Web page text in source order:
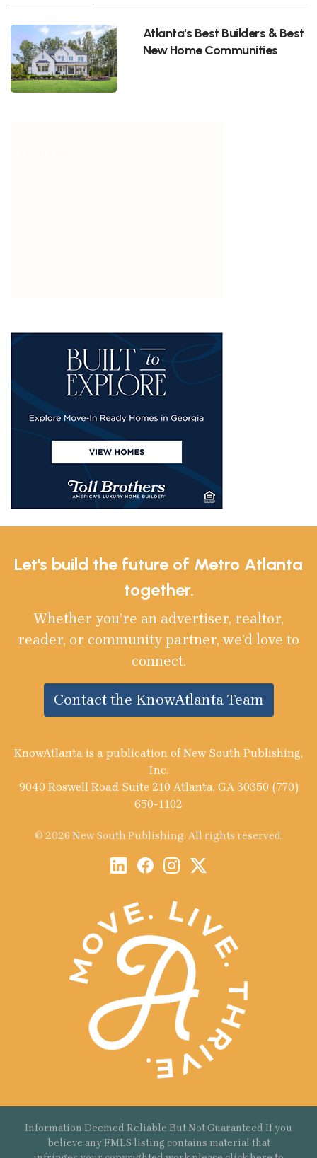
Atlanta's Best Builders & Best
New Home Communities
Let's build the future of Metro Atlanta
together.
Whether you’re an advertiser, realtor,
reader, or community partner, we’d love to
connect.
Contact the KnowAtlanta Team
KnowAtlanta is a publication of New South Publishing,
Inc.
9040 Roswell Road Suite 210 Atlanta, GA 30350 (770)
650-1102
© 2026 New South Publishing. All rights reserved.
Information Deemed Reliable But Not Guaranteed If you
believe any FMLS listing contains material that